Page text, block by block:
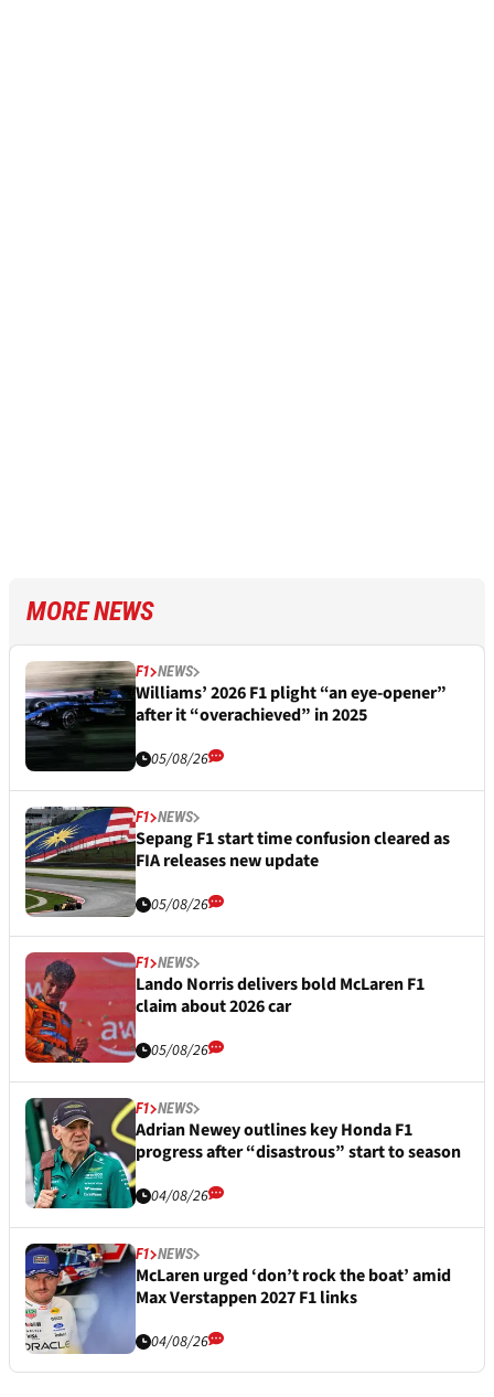
MORE NEWS
F1 NEWS
Williams’ 2026 F1 plight “an eye-opener”
after it “overachieved” in 2025
05/08/26
F1 NEWS
Sepang F1 start time confusion cleared as
FIA releases new update
05/08/26
F1 NEWS
Lando Norris delivers bold McLaren F1
claim about 2026 car
05/08/26
F1 NEWS
Adrian Newey outlines key Honda F1
progress after “disastrous” start to season
04/08/26
F1 NEWS
McLaren urged ‘don’t rock the boat’ amid
Max Verstappen 2027 F1 links
04/08/26